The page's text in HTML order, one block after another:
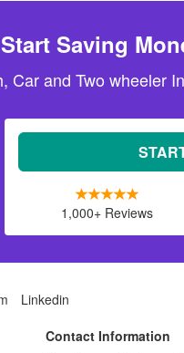
Start Saving
Car and Two wheeler
1,000+ Reviews
Linkedin
Contact Information